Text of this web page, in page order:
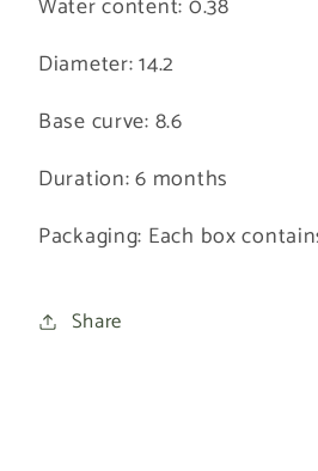
Diameter: 14.2
Base curve: 8.6
Duration: 6 months
Packaging: Each box
Share